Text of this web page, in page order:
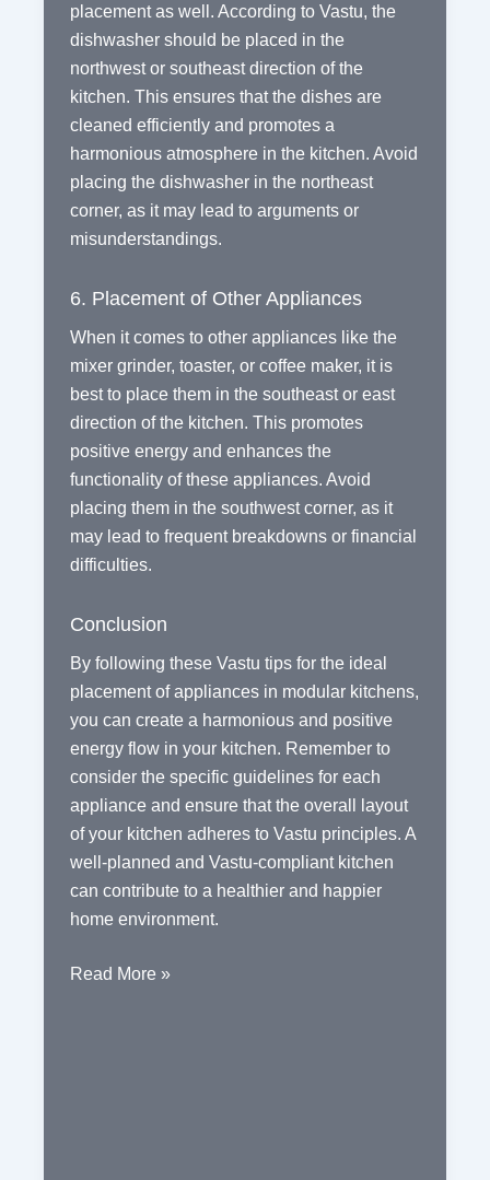
placement as well. According to Vastu, the
dishwasher should be placed in the
northwest or southeast direction of the
kitchen. This ensures that the dishes are
cleaned efficiently and promotes a
harmonious atmosphere in the kitchen. Avoid
placing the dishwasher in the northeast
corner, as it may lead to arguments or
misunderstandings.
6. Placement of Other Appliances
When it comes to other appliances like the
mixer grinder, toaster, or coffee maker, it is
best to place them in the southeast or east
direction of the kitchen. This promotes
positive energy and enhances the
functionality of these appliances. Avoid
placing them in the southwest corner, as it
may lead to frequent breakdowns or financial
difficulties.
Conclusion
By following these Vastu tips for the ideal
placement of appliances in modular kitchens,
you can create a harmonious and positive
energy flow in your kitchen. Remember to
consider the specific guidelines for each
appliance and ensure that the overall layout
of your kitchen adheres to Vastu principles. A
well-planned and Vastu-compliant kitchen
can contribute to a healthier and happier
home environment.
Vastu
Read More »